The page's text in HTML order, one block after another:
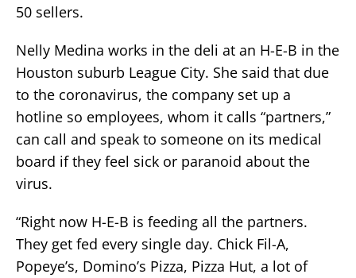
50 sellers.
Nelly Medina works in the deli at an H-E-B in the
Houston suburb League City. She said that due
to the coronavirus, the company set up a
hotline so employees, whom it calls “partners,”
can call and speak to someone on its medical
board if they feel sick or paranoid about the
virus.
“Right now H-E-B is feeding all the partners.
They get fed every single day. Chick Fil-A,
Popeye’s, Domino’s Pizza, Pizza Hut, a lot of